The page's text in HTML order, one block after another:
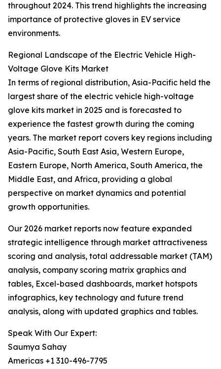
throughout 2024. This trend highlights the increasing
importance of protective gloves in EV service
environments.
Regional Landscape of the Electric Vehicle High-
Voltage Glove Kits Market
In terms of regional distribution, Asia-Pacific held the
largest share of the electric vehicle high-voltage
glove kits market in 2025 and is forecasted to
experience the fastest growth during the coming
years. The market report covers key regions including
Asia-Pacific, South East Asia, Western Europe,
Eastern Europe, North America, South America, the
Middle East, and Africa, providing a global
perspective on market dynamics and potential
growth opportunities.
Our 2026 market reports now feature expanded
strategic intelligence through market attractiveness
scoring and analysis, total addressable market (TAM)
analysis, company scoring matrix graphics and
tables, Excel-based dashboards, market hotspots
infographics, key technology and future trend
analysis, along with updated graphics and tables.
Speak With Our Expert:
Saumya Sahay
Americas +1 310-496-7795